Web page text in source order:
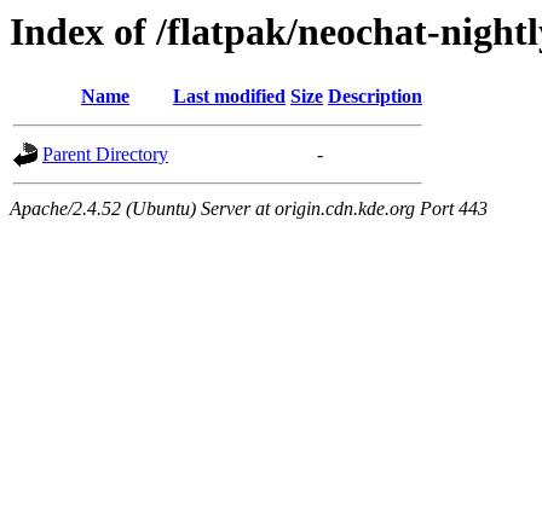
Index of /flatpak/neochat-
Name Last modified Size Description
Parent Directory -
Apache/2.4.52 (Ubuntu) Server at origin.cdn.kde.org Port 443